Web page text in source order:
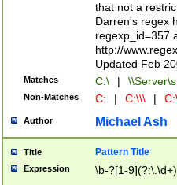
that not a
Darren's regex
regexp_id=357
http://
Updated Feb
Matches C:\ |
Non-Matches C: | C:\\\ |
Author Michael Ash
Title Pattern Title
Expression \b-?[1-